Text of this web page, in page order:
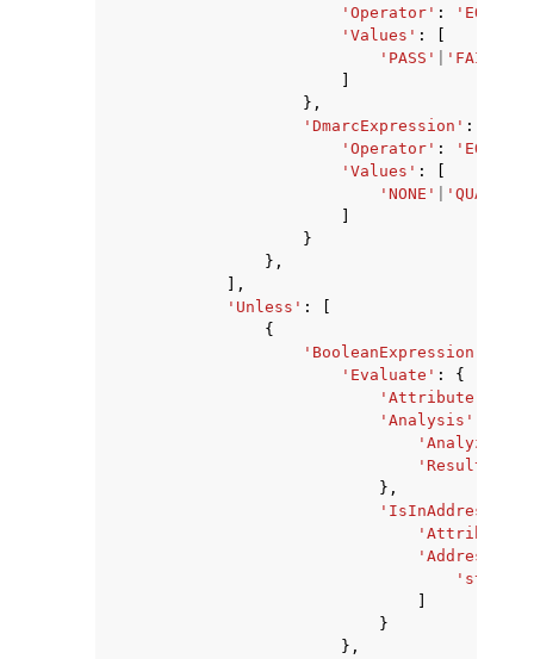
'Operator' : 'EQUALS'
'Values' :
'PASS'
'FAIL'
},
'DmarcExpression' :
'Operator' : 'EQUALS'
'Values' :
'NONE'
}
},
],
'Unless' :
{
'BooleanExpression'
'Evaluate' :
{
'Attribute'
'Analysis'
'Analyzer'
},
'Attribute'
'string'
}
},